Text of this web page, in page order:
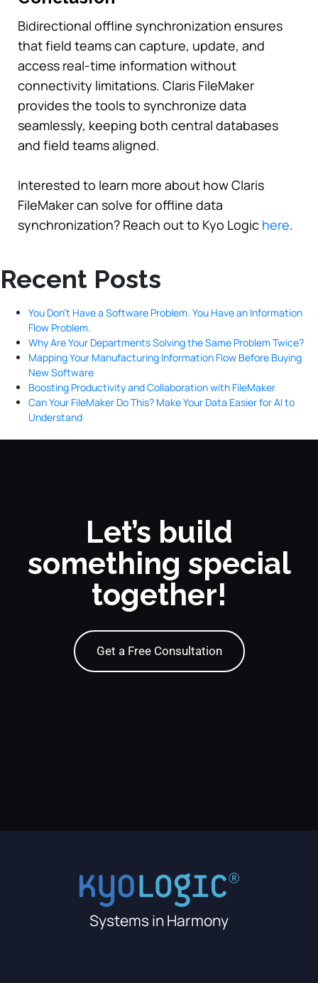
Bidirectional offline synchronization ensures
that field teams can capture, update, and
access real-time information without
connectivity limitations. Claris FileMaker
provides the tools to synchronize data
seamlessly, keeping both central databases
and field teams aligned.
Interested to learn more about how Claris
FileMaker can solve for offline data
synchronization? Reach out to Kyo Logic here.
Recent Posts
You Don’t Have a Software Problem. You Have an Information
Flow Problem.
Why Are Your Departments Solving the Same Problem Twice?
Mapping Your Manufacturing Information Flow Before Buying
New Software
Boosting Productivity and Collaboration with FileMaker
Can Your FileMaker Do This? Make Your Data Easier for AI to
Understand
Systems in Harmony
Let’s build
something special
together!
Get a Free Consultation